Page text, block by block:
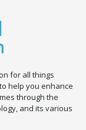
for all things
help you enhance
through the
and its various